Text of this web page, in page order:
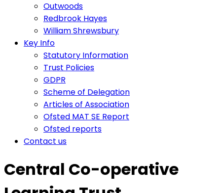
Outwoods
Redbrook Hayes
William Shrewsbury
Key Info
Statutory Information
Trust Policies
GDPR
Scheme of Delegation
Articles of Association
Ofsted MAT SE Report
Ofsted reports
Contact us
Central Co-operative